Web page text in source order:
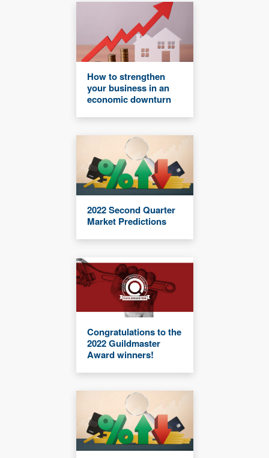
How to strengthen
your business in an
economic downturn
2022 Second Quarter
Market Predictions
Congratulations to the
2022 Guildmaster
Award winners!